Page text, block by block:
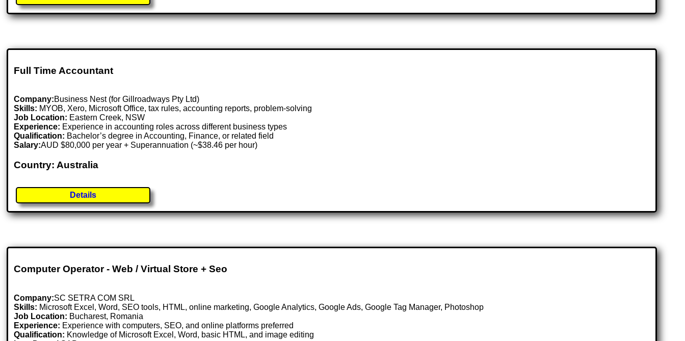
Full Time Accountant
Company:Business Nest (for Gillroadways Pty Ltd)
Skills: MYOB, Xero, Microsoft Office, tax rules, accounting reports, problem-solving
Job Location: Eastern Creek, NSW
Experience: Experience in accounting roles across different business types
Qualification: Bachelor’s degree in Accounting, Finance, or related field
Salary:AUD $80,000 per year + Superannuation (~$38.46 per hour)
Country: Australia
Details
Computer Operator - Web / Virtual Store + Seo
Company:SC SETRA COM SRL
Skills: Microsoft Excel, Word, SEO tools, HTML, online marketing, Google Analytics, Google Ads, Google Tag Manager, Photoshop
Job Location: Bucharest, Romania
Experience: Experience with computers, SEO, and online platforms preferred
Qualification: Knowledge of Microsoft Excel, Word, basic HTML, and image editing